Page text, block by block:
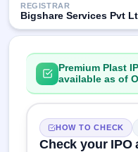
IPO
Form
Create
Mainboard
REGISTRAR
Bigshare Services Pvt
Premium Plast
available as of
HOW TO CHECK
Check your IPO